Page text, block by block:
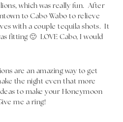
which was really fun. After
to Cabo Wabo to relieve
with a couple tequila shots. It
fitting 🙂 LOVE Cabo, I would
are an amazing way to get
the night even that more
to make your Honeymoon
me a ring!